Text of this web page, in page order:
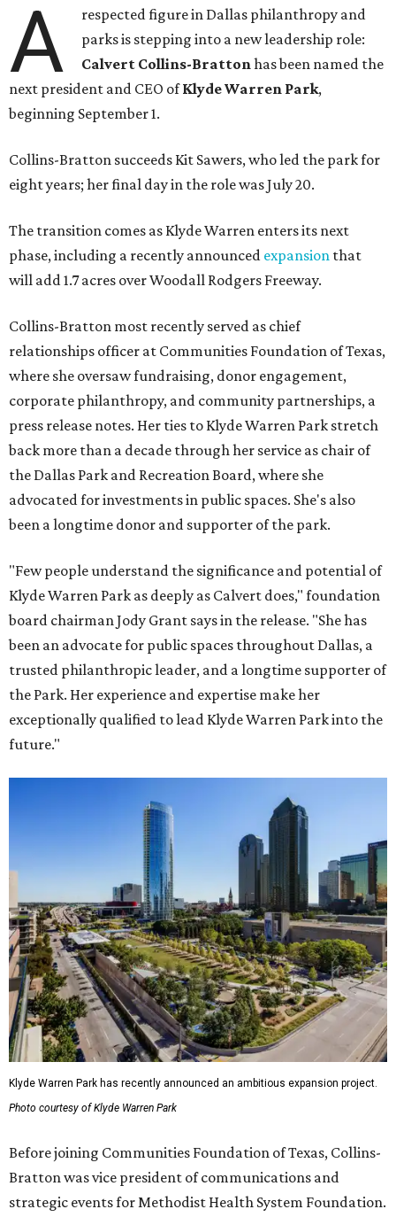
A
respected figure in Dallas philanthropy and
parks is stepping into a new leadership role:
Calvert Collins-Brattonhas been named the
next president and CEO ofKlyde Warren Park,
beginning September 1.
Collins-Bratton succeeds Kit Sawers, who led the park for
eight years; her final day in the role was July 20.
The transition comes as Klyde Warren enters its next
phase, including a recently announced expansion that
will add 1.7 acres over Woodall Rodgers Freeway.
Collins-Bratton most recently served as chief
relationships officer at Communities Foundation of Texas,
where she oversaw fundraising, donor engagement,
corporate philanthropy, and community partnerships, a
press release notes. Her ties to Klyde Warren Park stretch
back more than a decade through her service as chair of
the Dallas Park and Recreation Board, where she
advocated for investments in public spaces. She's also
been a longtime donor and supporter of the park.
"Few people understand the significance and potential of
Klyde Warren Park as deeply as Calvert does," foundation
board chairman Jody Grant says in the release. "She has
been an advocate for public spaces throughout Dallas, a
trusted philanthropic leader, and a longtime supporter of
the Park. Her experience and expertise make her
exceptionally qualified to lead Klyde Warren Park into the
future."
Klyde Warren Park has recently announced an ambitious expansion project.
Photo courtesy of Klyde Warren Park
Before joining Communities Foundation of Texas, Collins-
Bratton was vice president of communications and
strategic events for Methodist Health System Foundation.